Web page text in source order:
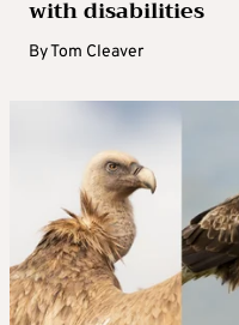
with disabilities
ByTom Cleaver